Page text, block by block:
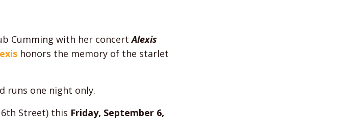
Cumming with her concertAlexis
honors the memory of the starlet
runs one night only.
6th Street) this Friday, September 6,